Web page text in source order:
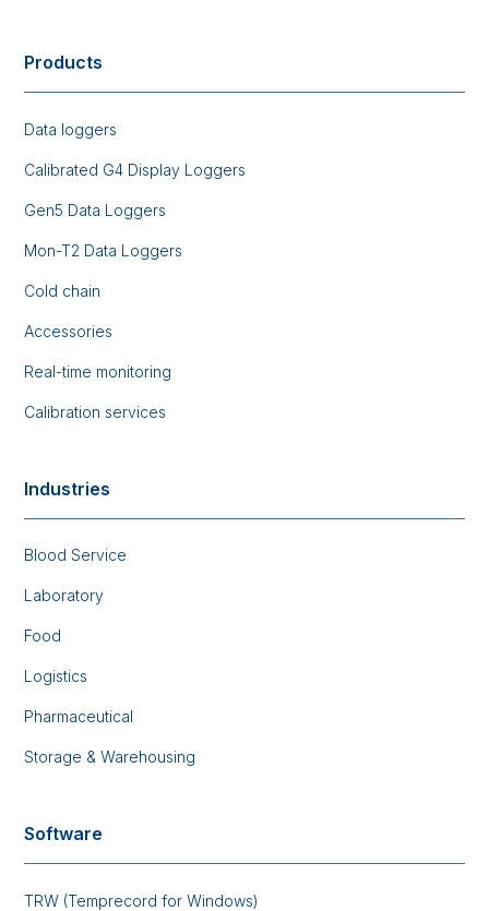
Products
Data loggers
Calibrated G4 Display Loggers
Gen5 Data Loggers
Mon-T2 Data Loggers
Cold chain
Accessories
Real-time monitoring
Calibration services
Industries
Blood Service
Laboratory
Food
Logistics
Pharmaceutical
Storage & Warehousing
Software
TRW (Temprecord for Windows)